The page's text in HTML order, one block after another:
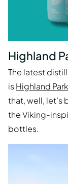
Highland
The latest
isHighland Park
that, well, let’s
the Viking-
bottles.